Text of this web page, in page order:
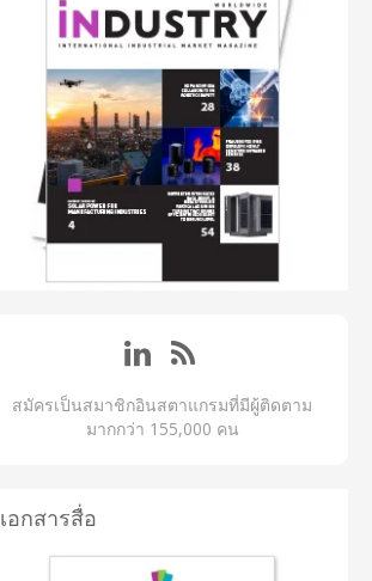
สมัครเป็นสมาชิกอินสตาแกรมที่มีผู้ติดตาม
มากกว่า 155,000 คน
เอกสารสื่อ